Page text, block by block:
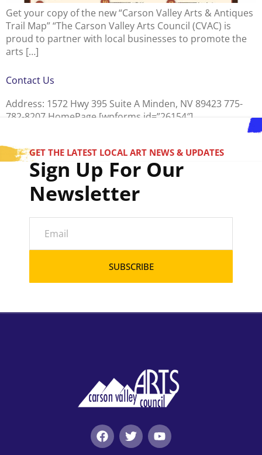
Get your copy of the new “Carson Valley Arts & Antiques
Trail Map” “The Carson Valley Arts Council (CVAC) is
proud to partner with local businesses to promote the
arts […]
Contact Us
Address: 1572 Hwy 395 Suite A Minden, NV 89423 775-
782-8207 HomePage [wpforms id=”26154″]
GET THE LATEST LOCAL ART NEWS & UPDATES
Sign Up For Our
Newsletter
SUBSCRIBE